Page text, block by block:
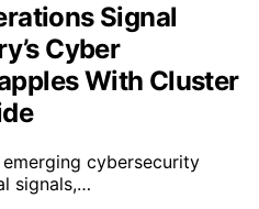
Signal
Cyber
With Cluster
cybersecurity
signals,…